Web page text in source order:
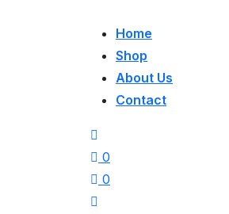
Home
Shop
About Us
Contact
0
0